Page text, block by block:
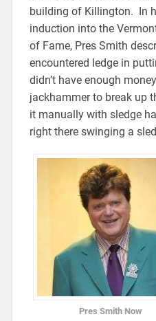
building of Killington. In
induction into the
of Fame, Pres Smith
encountered ledge in
didn’t have enough
jackhammer to break up
it manually with sledge
right there swinging a
Pres Smith Now